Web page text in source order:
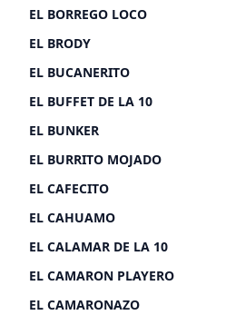
EL BORREGO LOCO
EL BRODY
EL BUCANERITO
EL BUFFET DE LA 10
EL BUNKER
EL BURRITO MOJADO
EL CAFECITO
EL CAHUAMO
EL CALAMAR DE LA 10
EL CAMARON PLAYERO
EL CAMARONAZO